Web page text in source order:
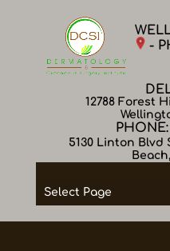
-
12788 Forest
PHONE:
5130 Linton Blvd
Select Page